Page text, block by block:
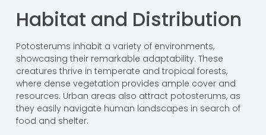
Habitat and Distribution
Potosterums inhabit a variety of environments,
showcasing their remarkable adaptability. These
creatures thrive in temperate and tropical forests,
where dense vegetation provides ample cover and
resources. Urban areas also attract potosterums, as
they easily navigate human landscapes in search of
food and shelter.